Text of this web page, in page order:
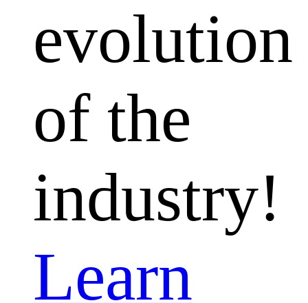
evolution
of the
industry!
Learn